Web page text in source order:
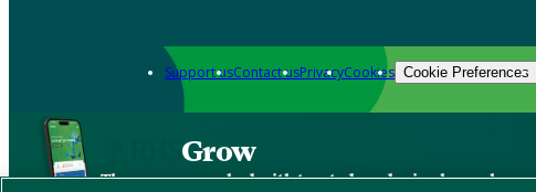
Support usContact usPrivacyCookies Cookie Preferences
Grow
The new app packed with trusted gardening know-how